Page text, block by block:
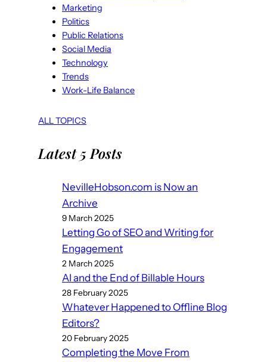
Marketing
Politics
Public Relations
Social Media
Technology
Trends
Work-Life Balance
ALL TOPICS
Latest 5 Posts
NevilleHobson.com is Now an
Archive
9 March 2025
Letting Go of SEO and Writing for
Engagement
2 March 2025
AI and the End of Billable Hours
28 February 2025
Whatever Happened to Offline Blog
Editors?
20 February 2025
Completing the Move From